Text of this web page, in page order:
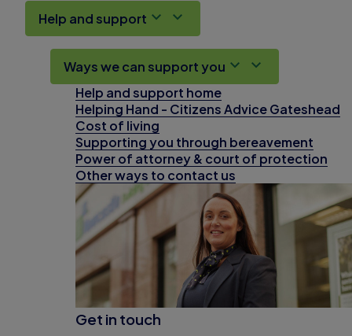
Help and support
Ways we can support you
Help and support home
Helping Hand - Citizens Advice Gateshead
Cost of living
Supporting you through bereavement
Power of attorney & court of protection
Other ways to contact us
Get in touch